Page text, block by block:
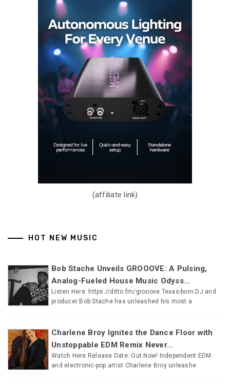
(affiliate link)
HOT NEW MUSIC
Bob Stache Unveils GROOOVE: A Pulsing,
Analog-Fueled House Music Odyss...
Listen Here: https://ditto.fm/grooove Texas-born DJ and
producer Bob Stache has unleashed his most a
Charlene Broy Ignites the Dance Floor with
Unstoppable EDM Remix Never...
Watch Here Release Date: Out Now! Independent EDM
and electronic-pop artist Charlene Broy unleashe